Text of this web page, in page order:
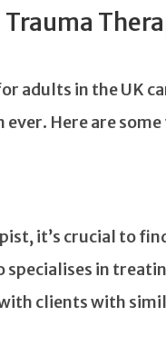
Trauma
adults in the UK
Here are
it’s crucial to
specialises in
clients with